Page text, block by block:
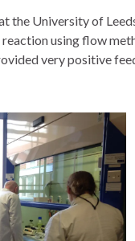
the University of
using flow
very positive